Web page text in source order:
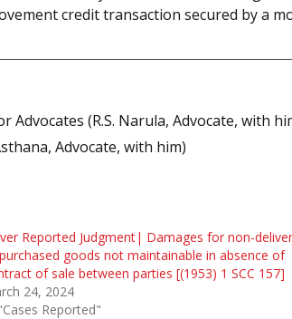
credit transaction secured by a
Advocates (R.S. Narula, Advocate, with
Advocate, with him)
Reported Judgment| Damages for non-
goods not maintainable in absence of
of sale between parties [(1953) 1 SCC 157]
24, 2024
Reported"